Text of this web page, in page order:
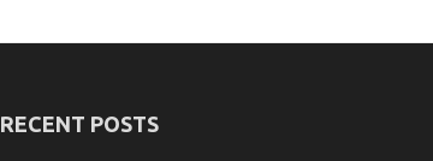
RECENT POSTS